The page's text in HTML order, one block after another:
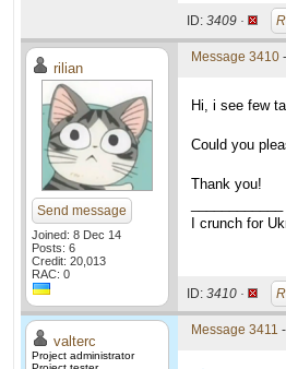
ID: 3409 ·
rilian
Send message
Joined: 8 Dec 14
Posts: 6
Credit: 20,013
RAC: 0
Message 3410
Hi, i see few
Could you
Thank you!
I crunch for
ID: 3410 ·
valterc
Project administrator
Message 3411